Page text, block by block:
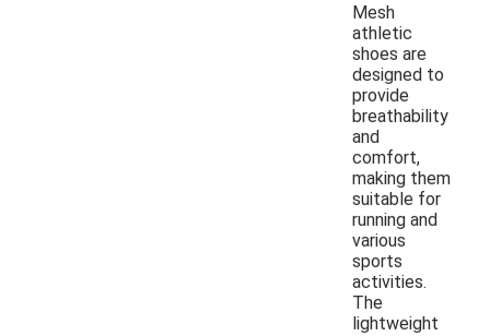
Mesh
athletic
shoes are
designed to
provide
breathability
and
comfort,
making them
suitable for
running and
various
sports
activities.
The
lightweight